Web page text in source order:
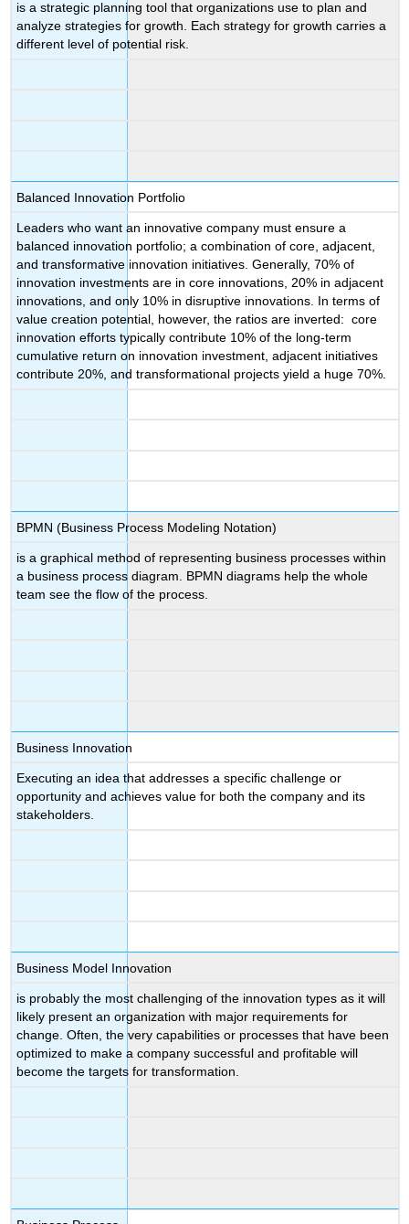
is a strategic planning tool that organizations use to plan and
analyze strategies for growth. Each strategy for growth carries a
different level of potential risk.
Balanced Innovation Portfolio
Leaders who want an innovative company must ensure a
balanced innovation portfolio; a combination of core, adjacent,
and transformative innovation initiatives. Generally, 70% of
innovation investments are in core innovations, 20% in adjacent
innovations, and only 10% in disruptive innovations. In terms of
value creation potential, however, the ratios are inverted: core
innovation efforts typically contribute 10% of the long-term
cumulative return on innovation investment, adjacent initiatives
contribute 20%, and transformational projects yield a huge 70%.
BPMN (Business Process Modeling Notation)
is a graphical method of representing business processes within
a business process diagram. ​BPMN diagrams help the whole
team see the flow of the process.
Business Innovation
Executing an idea that addresses a specific challenge or
opportunity and achieves value for both the company and its
stakeholders.
Business Model Innovation
is probably the most challenging of the innovation types as it will
likely present an organization with major requirements for
change. Often, the very capabilities or processes that have been
optimized to make a company successful and profitable will
become the targets for transformation.